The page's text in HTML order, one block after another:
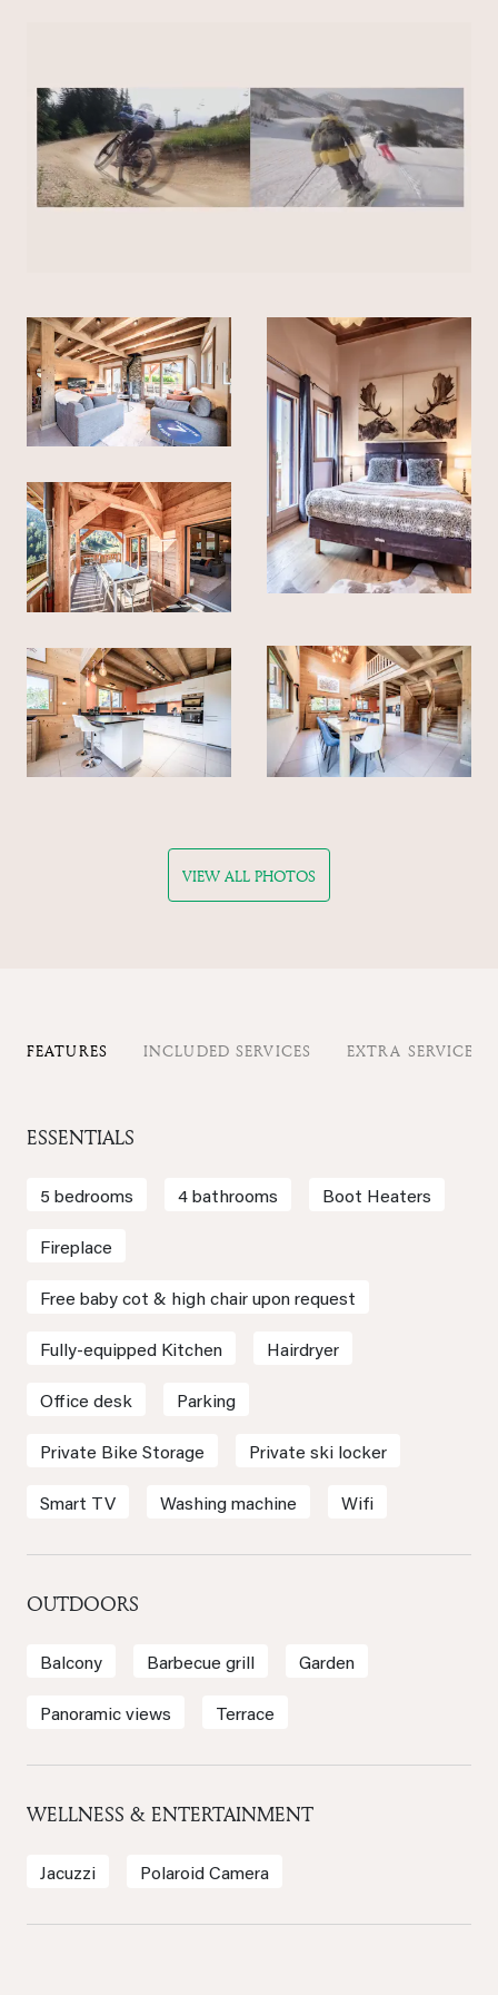
VIEW ALL PHOTOS
FEATURES INCLUDED SERVICES EXTRA SERVICES
ESSENTIALS
5 bedrooms 4 bathrooms Boot Heaters
Fireplace
Free baby cot & high chair upon request
Fully-equipped Kitchen Hairdryer
Office desk Parking
Private Bike Storage Private ski locker
Smart TV Washing machine Wifi
OUTDOORS
Balcony Barbecue grill Garden
Panoramic views Terrace
WELLNESS & ENTERTAINMENT
Jacuzzi Polaroid Camera